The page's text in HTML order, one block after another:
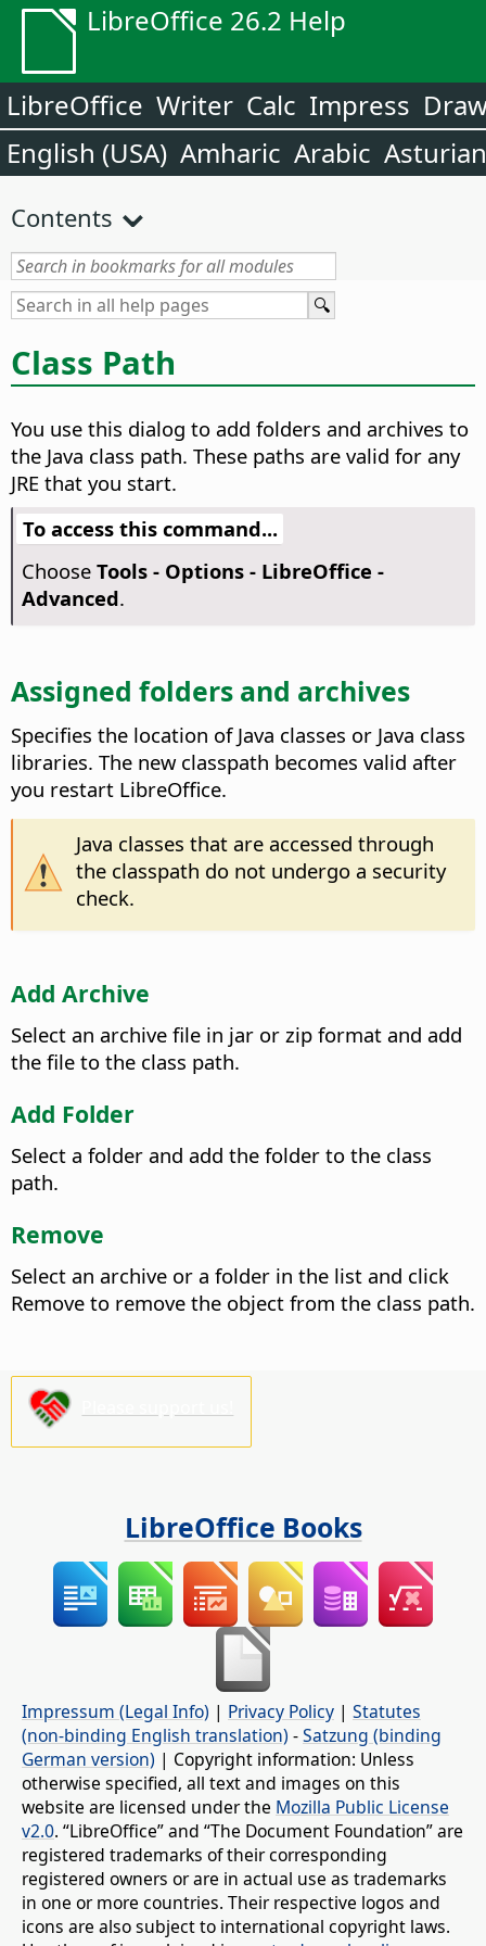
LibreOffice 26.2 Help
LibreOffice Writer Calc Impress
English (USA) Amharic Arabic Asturian
Contents
Class Path
You use this dialog to add folders and archives to
the Java class path. These paths are valid for any
JRE that you start.
To access this command...
Choose Tools - Options- LibreOffice -
Advanced.
Assigned folders and archives
Specifies the location of Java classes or Java class
libraries. The new classpath becomes valid after
you restart LibreOffice.
Java classes that are accessed through
the classpath do not undergo a security
check.
Add Archive
Select an archive file in jar or zip format and add
the file to the class path.
Add Folder
Select a folder and add the folder to the class
path.
Remove
Select an archive or a folder in the list and click
Remove to remove the object from the class path.
LibreOffice Books
Impressum (Legal Info) | Privacy Policy | Statutes
(non-binding English translation) -Satzung (binding
German version) | Copyright information: Unless
otherwise specified, all text and images on this
website are licensed under the Mozilla Public License
v2.0. “LibreOffice” and “The Document Foundation” are
registered trademarks of their corresponding
registered owners or are in actual use as trademarks
in one or more countries. Their respective logos and
icons are also subject to international copyright laws.